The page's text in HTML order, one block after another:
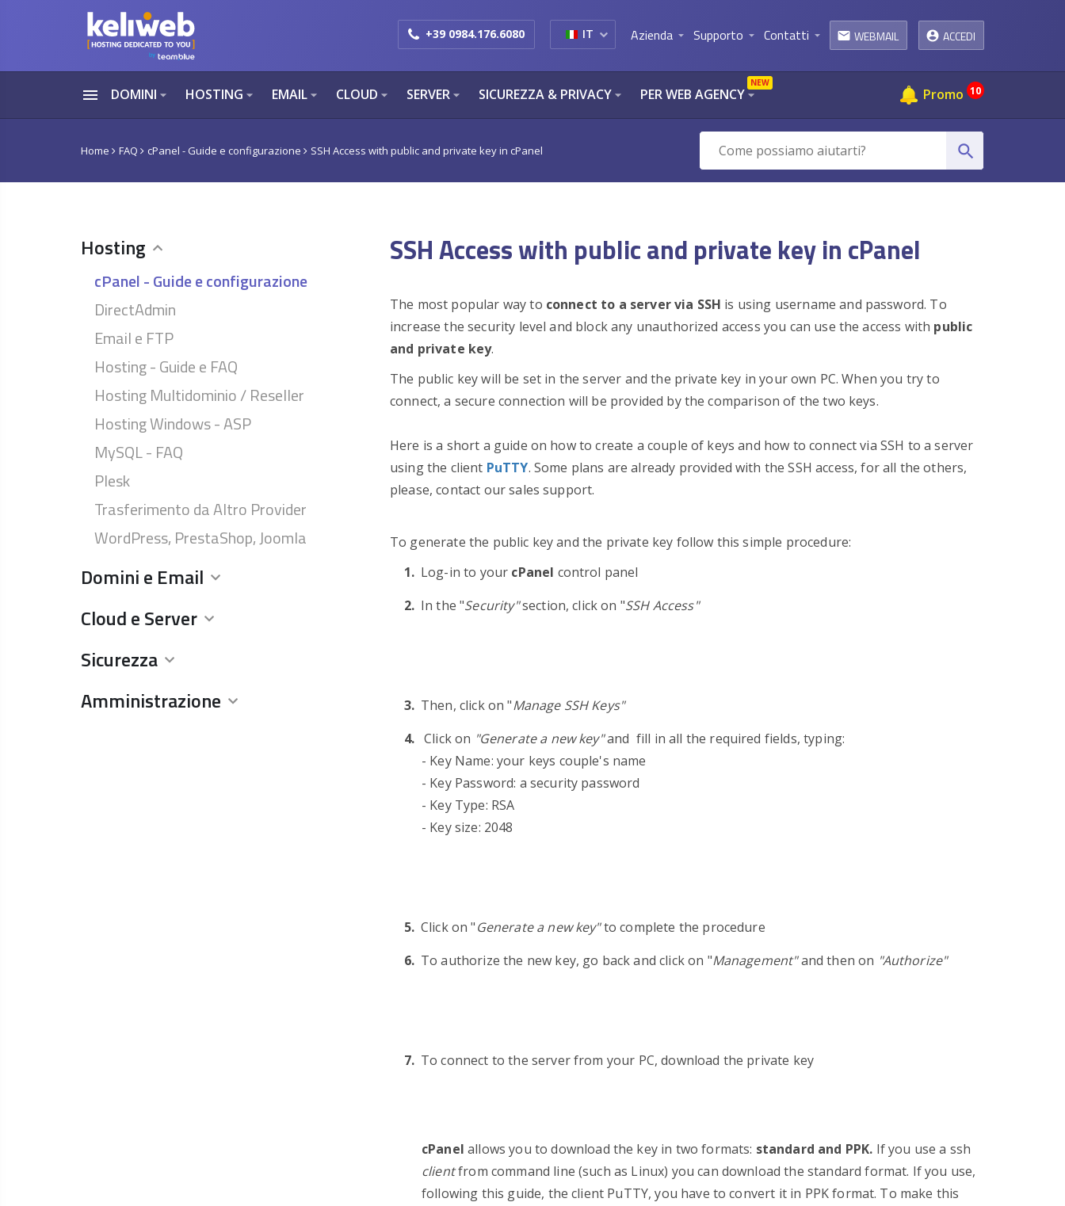
+39 0984.176.6080 IT Azienda arrow_drop_down Supporto arrow_drop_down Contatti arrow_drop_down email WEBMAIL ACCEDI
menu DOMINIarrow_drop_down HOSTINGarrow_drop_down EMAILarrow_drop_down CLOUDarrow_drop_down SERVERarrow_drop_down SICUREZZA & PRIVACYarrow_drop_down PER WEB AGENCY
NEW
arrow_drop_down Promo 10
Home FAQ cPanel - Guide e configurazione SSH Access with public and private key in cPanel search
Hosting
cPanel - Guide e configurazione
DirectAdmin
Email e FTP
Hosting - Guide e FAQ
Hosting Multidominio / Reseller
Hosting Windows - ASP
MySQL - FAQ
Plesk
Trasferimento da Altro Provider
WordPress, PrestaShop, Joomla
Domini e Email
Cloud e Server
Sicurezza
Amministrazione
SSH Access with public and private key in cPanel
The most popular way to connect to a server via SSH is using username and password. To
increase the security level and block any unauthorized access you can use the access with public
and private key.
The public key will be set in the server and the private key in your own PC. When you try to
connect, a secure connection will be provided by the comparison of the two keys.
Here is a short a guide on how to create a couple of keys and how to connect via SSH to a server
using the client PuTTY. Some plans are already provided with the SSH access, for all the others,
please, contact our sales support.
To generate the public key and the private key follow this simple procedure:
Log-in to your cPanel control panel
In the "Security"section, click on "SSH Access"
Then, click on "Manage SSH Keys"
Click on "Generate a new key"and fill in all the required fields, typing:
- Key Name: your keys couple's name
- Key Password: a security password
- Key Type: RSA
- Key size: 2048
Click on "Generate a new key"to complete the procedure
To authorize the new key, go back and click on "Management"and then on "Authorize"
To connect to the server from your PC, download the private key
cPanel allows you todownload the key in two formats: standard and PPK. If you use a ssh
clientfrom command line (such as Linux) you can download the standard format. If you use,
following this guide, the client PuTTY, you have to convert it in PPK format. To make this